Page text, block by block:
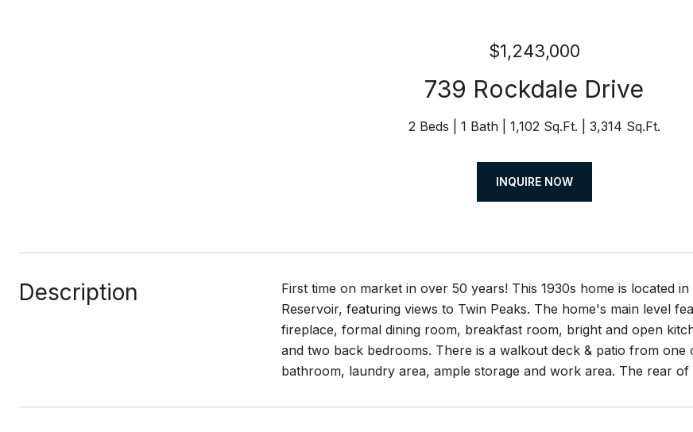
$1,243,000
739 Rockdale Drive
2 Beds 1 Bath 1,102 Sq.Ft. 3,314 Sq.Ft.
INQUIRE NOW
Description
First time on market in over 50 years! This 1930s home is located
Reservoir, featuring views to Twin Peaks. The home's main level
fireplace, formal dining room, breakfast room, bright and open
and two back bedrooms. There is a walkout deck & patio from
bathroom, laundry area, ample storage and work area. The rear